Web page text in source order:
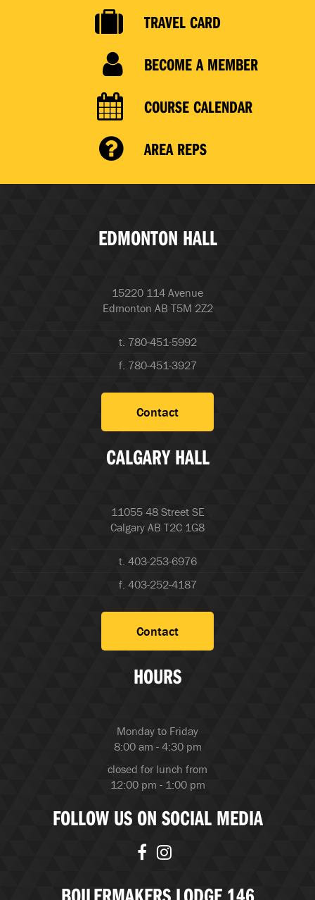
TRAVEL CARD
BECOME A MEMBER
COURSE CALENDAR
AREA REPS
EDMONTON HALL
15220 114 Avenue
Edmonton AB T5M 2Z2
t. 780-451-5992
f. 780-451-3927
Contact
CALGARY HALL
11055 48 Street SE
Calgary AB T2C 1G8
t. 403-253-6976
f. 403-252-4187
Contact
HOURS
Monday to Friday
8:00 am - 4:30 pm
closed for lunch from
12:00 pm - 1:00 pm
FOLLOW US ON SOCIAL MEDIA